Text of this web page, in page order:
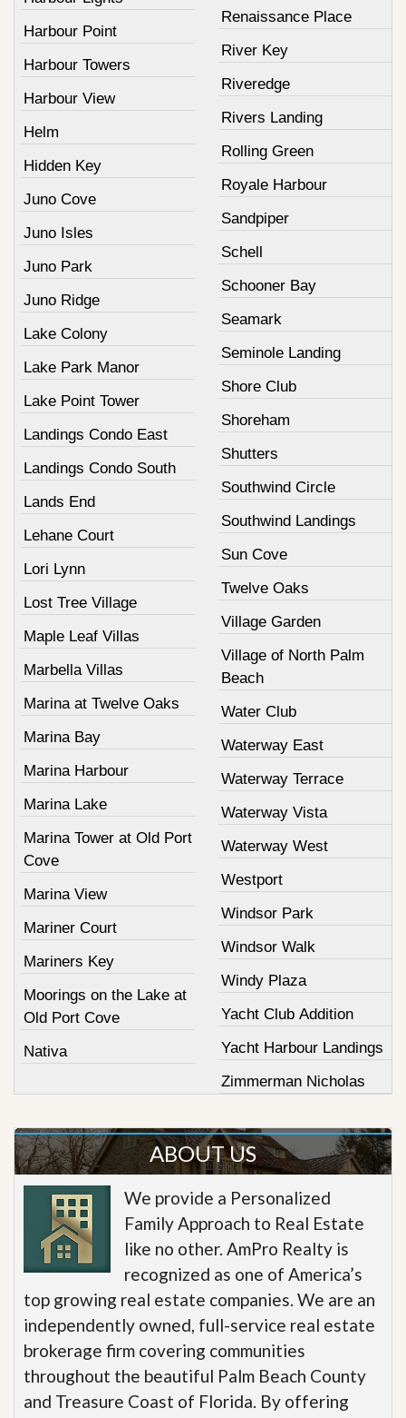
Harbour Point
Harbour Towers
Harbour View
Helm
Hidden Key
Juno Cove
Juno Isles
Juno Park
Juno Ridge
Lake Colony
Lake Park Manor
Lake Point Tower
Landings Condo East
Landings Condo South
Lands End
Lehane Court
Lori Lynn
Lost Tree Village
Maple Leaf Villas
Marbella Villas
Marina at Twelve Oaks
Marina Bay
Marina Harbour
Marina Lake
Marina Tower at Old Port
Cove
Marina View
Mariner Court
Mariners Key
Moorings on the Lake at
Old Port Cove
Nativa
Renaissance Place
River Key
Riveredge
Rivers Landing
Rolling Green
Royale Harbour
Sandpiper
Schell
Schooner Bay
Seamark
Seminole Landing
Shore Club
Shoreham
Shutters
Southwind Circle
Southwind Landings
Sun Cove
Twelve Oaks
Village Garden
Village of North Palm
Beach
Water Club
Waterway East
Waterway Terrace
Waterway Vista
Waterway West
Westport
Windsor Park
Windsor Walk
Windy Plaza
Yacht Club Addition
Yacht Harbour Landings
Zimmerman Nicholas
ABOUT US
We provide a Personalized
Family Approach to Real Estate
like no other. AmPro Realty is
recognized as one of America’s
top growing real estate companies. We are an
independently owned, full-service real estate
brokerage firm covering communities
throughout the beautiful Palm Beach County
and Treasure Coast of Florida. By offering